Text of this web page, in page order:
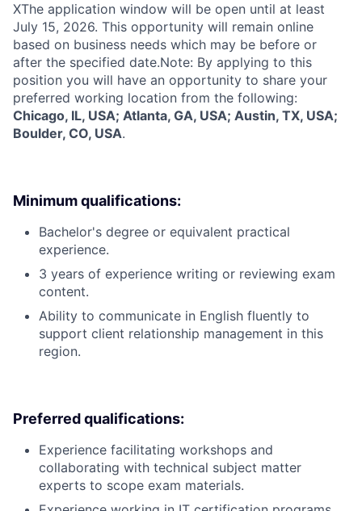
XThe application window will be open until at least
July 15, 2026. This opportunity will remain online
based on business needs which may be before or
after the specified date.Note: By applying to this
position you will have an opportunity to share your
preferred working location from the following:
Chicago, IL, USA; Atlanta, GA, USA; Austin, TX, USA;
Boulder, CO, USA.
Minimum qualifications:
Bachelor's degree or equivalent practical
experience.
3 years of experience writing or reviewing exam
content.
Ability to communicate in English fluently to
support client relationship management in this
region.
Preferred qualifications:
Experience facilitating workshops and
collaborating with technical subject matter
experts to scope exam materials.